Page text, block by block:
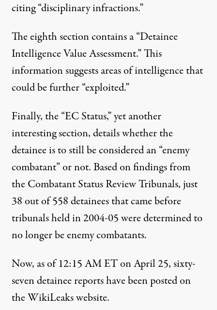
citing “disciplinary infractions.”
The eighth section contains a “Detainee
Intelligence Value Assessment.” This
information suggests areas of intelligence that
could be further “exploited.”
Finally, the “EC Status,” yet another
interesting section, details whether the
detainee is to still be considered an “enemy
combatant” or not. Based on findings from
the Combatant Status Review Tribunals, just
38 out of 558 detainees that came before
tribunals held in 2004-05 were determined to
no longer be enemy combatants.
Now, as of 12:15 AM ET on April 25, sixty-
seven detainee reports have been posted on
the WikiLeaks website.